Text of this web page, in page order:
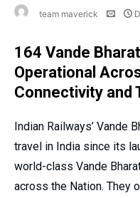
team maverick
164 Vande
Operational
Connectivity and
Indian Railways’ Vande
travel in India since its
world-class Vande
across the Nation. They